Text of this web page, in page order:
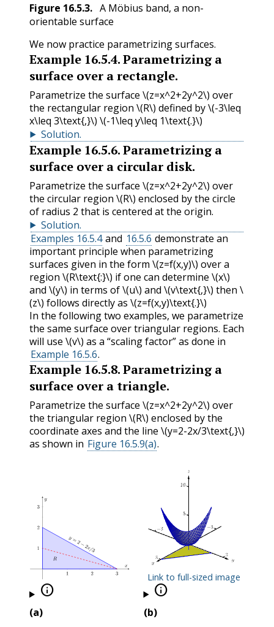
Figure 16.5.3. A Möbius band, a non-
orientable surface
We now practice parametrizing surfaces.
Example 16.5.4.Parametrizing a
surface over a rectangle.
Parametrize the surface \(z=x^2+2y^2\) over
the rectangular region \(R\) defined by\(-3\leq
x\leq 3\text{,}\) \(-1\leq y\leq 1\text{.}\)
Solution.
Example 16.5.6.Parametrizing a
surface over a circular disk.
Parametrize the surface \(z=x^2+2y^2\) over
the circular region \(R\) enclosed by the circle
of radius 2 that is centered at the origin.
Solution.
Examples 16.5.4 and 16.5.6 demonstrate an
important principle when parametrizing
surfaces given in the form \(z=f(x,y)\) over a
region \(R\text{:}\) if one can determine \(x\)
and \(y\) in terms of\(u\) and \(v\text{,}\) then \
(z\) follows directly as \(z=f(x,y)\text{.}\)
In the following two examples, we parametrize
the same surface over triangular regions. Each
will use \(v\) as a “scaling factor” as done in
Example 16.5.6.
Example 16.5.8.Parametrizing a
surface over a triangle.
Parametrize the surface \(z=x^2+2y^2\) over
the triangular region \(R\) enclosed by the
coordinate axes and the line \(y=2-2x/3\text{,}\)
as shown in Figure 16.5.9(a).

(a)
Link to full-sized image

(b)